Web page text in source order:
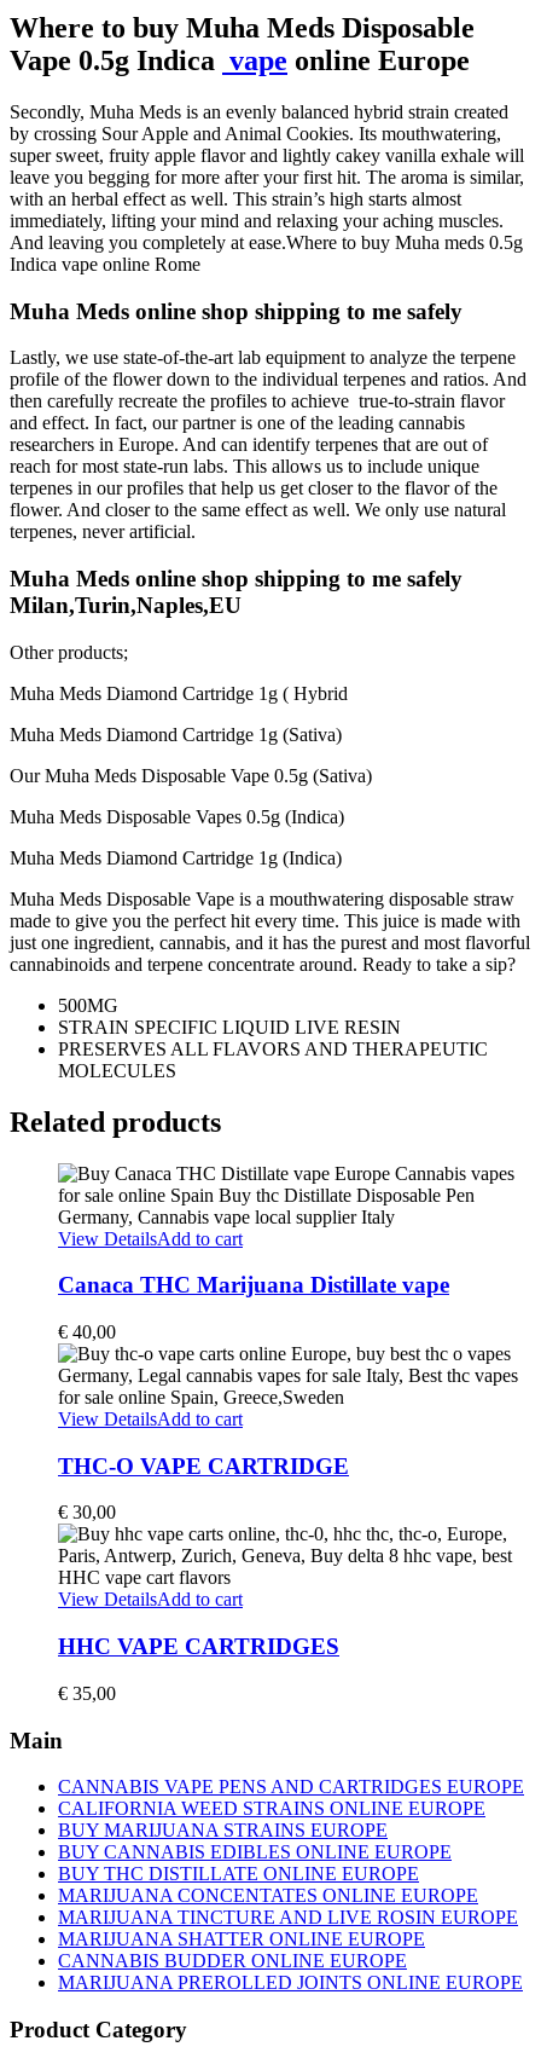
Where to buy Muha Meds Disposable
Vape 0.5g Indica vape online Europe
Secondly, Muha Meds is an evenly balanced hybrid strain created
by crossing Sour Apple and Animal Cookies. Its mouthwatering,
super sweet, fruity apple flavor and lightly cakey vanilla exhale will
leave you begging for more after your first hit. The aroma is similar,
with an herbal effect as well. This strain’s high starts almost
immediately, lifting your mind and relaxing your aching muscles.
And leaving you completely at ease.Where to buy Muha meds 0.5g
Indica vape online Rome
Muha Meds online shop shipping to me safely
Lastly, we use state-of-the-art lab equipment to analyze the terpene
profile of the flower down to the individual terpenes and ratios. And
then carefully recreate the profiles to achieve true-to-strain flavor
and effect. In fact, our partner is one of the leading cannabis
researchers in Europe. And can identify terpenes that are out of
reach for most state-run labs. This allows us to include unique
terpenes in our profiles that help us get closer to the flavor of the
flower. And closer to the same effect as well. We only use natural
terpenes, never artificial.
Muha Meds online shop shipping to me safely
Milan,Turin,Naples,EU
Other products;
Muha Meds Diamond Cartridge 1g ( Hybrid
Muha Meds Diamond Cartridge 1g (Sativa)
Our Muha Meds Disposable Vape 0.5g (Sativa)
Muha Meds Disposable Vapes 0.5g (Indica)
Muha Meds Diamond Cartridge 1g (Indica)
Muha Meds Disposable Vape is a mouthwatering disposable straw
made to give you the perfect hit every time. This juice is made with
just one ingredient, cannabis, and it has the purest and most flavorful
cannabinoids and terpene concentrate around. Ready to take a sip?
500MG
STRAIN SPECIFIC LIQUID LIVE RESIN
PRESERVES ALL FLAVORS AND THERAPEUTIC
MOLECULES
Related products
View DetailsAdd to cart
Canaca THC Marijuana Distillate vape
€ 40,00
View DetailsAdd to cart
THC-O VAPE CARTRIDGE
€ 30,00
View DetailsAdd to cart
HHC VAPE CARTRIDGES
€ 35,00
Main
CANNABIS VAPE PENS AND CARTRIDGES EUROPE
CALIFORNIA WEED STRAINS ONLINE EUROPE
BUY MARIJUANA STRAINS EUROPE
BUY CANNABIS EDIBLES ONLINE EUROPE
BUY THC DISTILLATE ONLINE EUROPE
MARIJUANA CONCENTATES ONLINE EUROPE
MARIJUANA TINCTURE AND LIVE ROSIN EUROPE
MARIJUANA SHATTER ONLINE EUROPE
CANNABIS BUDDER ONLINE EUROPE
MARIJUANA PREROLLED JOINTS ONLINE EUROPE
Product Category